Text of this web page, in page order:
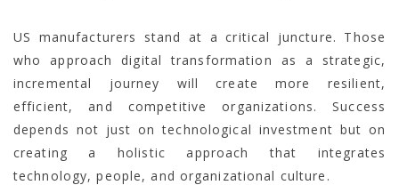
US manufacturers stand at a critical juncture. Those
who approach digital transformation as a strategic,
incremental journey will create more resilient,
efficient, and competitive organizations. Success
depends not just on technological investment but on
creating a holistic approach that integrates
technology, people, and organizational culture.